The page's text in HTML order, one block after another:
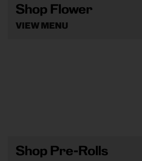
Shop Flower
VIEW MENU
Shop Pre-Rolls